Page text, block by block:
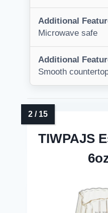
Additional
Microwave safe
Additional
Smooth
TIWPAJS